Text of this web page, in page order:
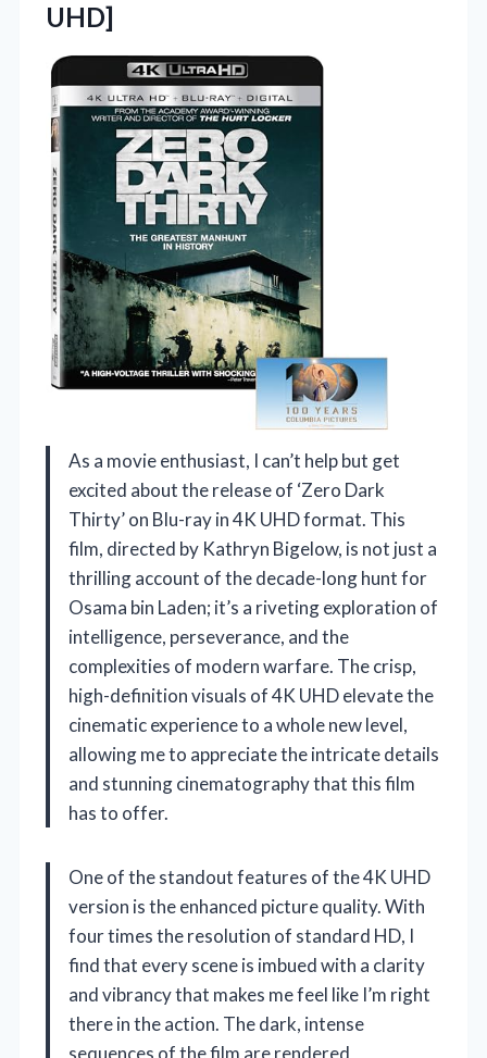
UHD]
As a movie enthusiast, I can’t help but get
excited about the release of ‘Zero Dark
Thirty’ on Blu-ray in 4K UHD format. This
film, directed by Kathryn Bigelow, is not just a
thrilling account of the decade-long hunt for
Osama bin Laden; it’s a riveting exploration of
intelligence, perseverance, and the
complexities of modern warfare. The crisp,
high-definition visuals of 4K UHD elevate the
cinematic experience to a whole new level,
allowing me to appreciate the intricate details
and stunning cinematography that this film
has to offer.
One of the standout features of the 4K UHD
version is the enhanced picture quality. With
four times the resolution of standard HD, I
find that every scene is imbued with a clarity
and vibrancy that makes me feel like I’m right
there in the action. The dark, intense
sequences of the film are rendered